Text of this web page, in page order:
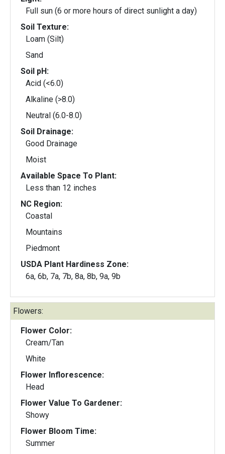
Full sun (6 or more hours of direct sunlight a day)
Soil Texture:
Loam (Silt)
Sand
Soil pH:
Acid (<6.0)
Alkaline (>8.0)
Neutral (6.0-8.0)
Soil Drainage:
Good Drainage
Moist
Available Space To Plant:
Less than 12 inches
NC Region:
Coastal
Mountains
Piedmont
USDA Plant Hardiness Zone:
6a, 6b, 7a, 7b, 8a, 8b, 9a, 9b
Flowers:
Flower Color:
Cream/Tan
White
Flower Inflorescence:
Head
Flower Value To Gardener:
Showy
Flower Bloom Time:
Summer